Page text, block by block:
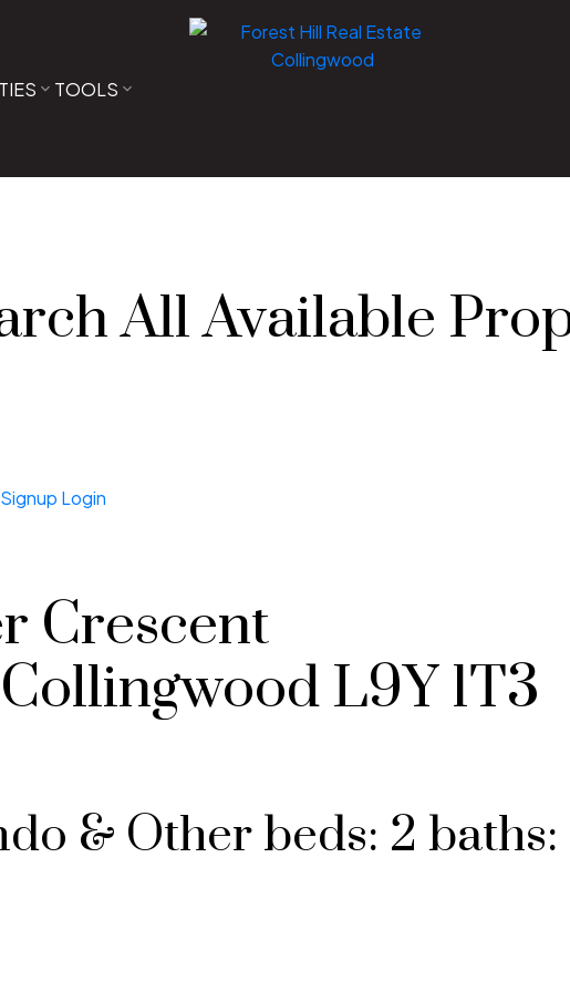
TOOLS
All Available
Signup Login
Crescent
Collingwood L9Y 1T3
& Other beds: 2 baths: